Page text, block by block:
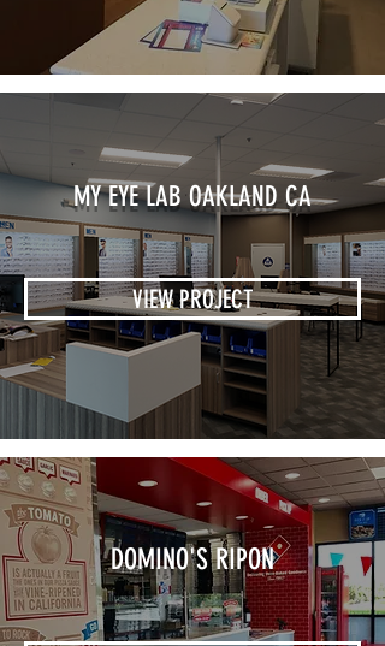
MY EYE LAB OAKLAND CA
VIEW PROJECT
DOMINO'S RIPON